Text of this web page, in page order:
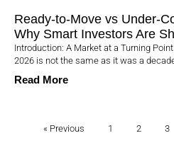
Ready-to-Move vs Under-
Why Smart Investors Are
Introduction: A Market at a Turning
2026 is not the same as it was a
Read More
« Previous 1 2 3